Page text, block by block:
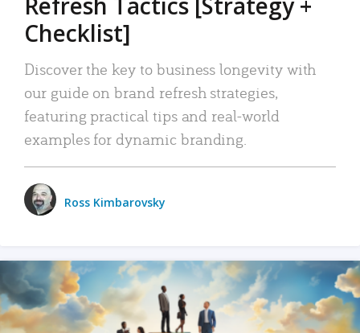
Checklist]
Discover the key to business longevity with
our guide on brand refresh strategies,
featuring practical tips and real-world
examples for dynamic branding.
Ross Kimbarovsky